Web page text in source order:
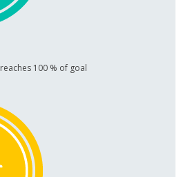
reaches 100 % of goal